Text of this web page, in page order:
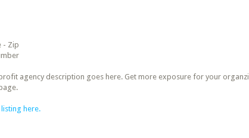
- Zip
agency description goes here. Get more exposure for your
here.